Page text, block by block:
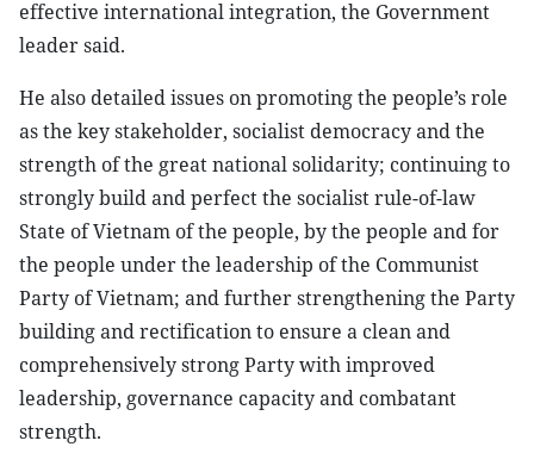
effective international integration, the Government
leader said.
He also detailed issues on promoting the people’s role
as the key stakeholder, socialist democracy and the
strength of the great national solidarity; continuing to
strongly build and perfect the socialist rule-of-law
State of Vietnam of the people, by the people and for
the people under the leadership of the Communist
Party of Vietnam; and further strengthening the Party
building and rectification to ensure a clean and
comprehensively strong Party with improved
leadership, governance capacity and combatant
strength.